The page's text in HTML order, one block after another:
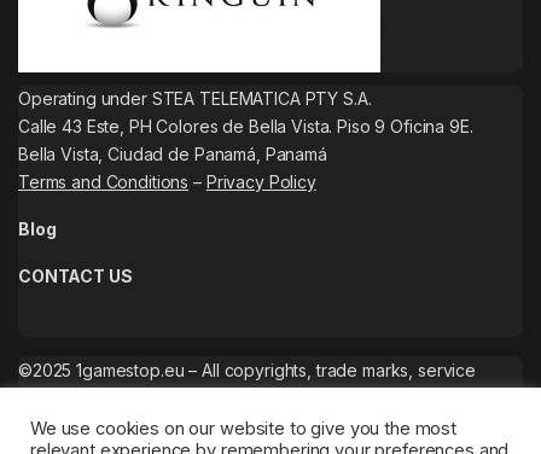
Operating under STEA TELEMATICA PTY S.A.
Calle 43 Este, PH Colores de Bella Vista. Piso 9 Oficina 9E.
Bella Vista, Ciudad de Panamá, Panamá
Terms and Conditions – Privacy Policy
Blog
CONTACT US
©2025 1gamestop.eu – All copyrights, trade marks, service
We use cookies on our website to give you the most